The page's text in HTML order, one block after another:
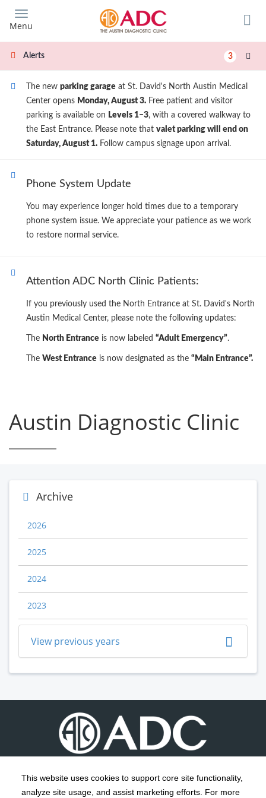
This website uses cookies to support core site functionality,
analyze site usage, and assist marketing efforts. For more
main
content
Menu
Alerts 3
The new parking garage at St. David's North Austin Medical
Center opens Monday, August 3. Free patient and visitor
parking is available on Levels 1–3, with a covered walkway to
the East Entrance. Please note that valet parking will end on
Saturday, August 1. Follow campus signage upon arrival.
Phone System Update
You may experience longer hold times due to a temporary
phone system issue. We appreciate your patience as we work
to restore normal service.
Attention ADC North Clinic Patients:
If you previously used the North Entrance at St. David's North
Austin Medical Center, please note the following updates:
The North Entrance is now labeled “Adult Emergency”.
The West Entrance is now designated as the “Main Entrance”.
Austin Diagnostic Clinic
Archive
2026
2025
2024
2023
View previous years